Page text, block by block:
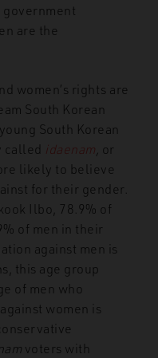
are the
women’s rights are
South Korean
South Korean
called idaenam or
likely to believe
for their gender.
Ilbo, 78.9% of
of men in their
against men is
this age group
of men who
women is
voters with